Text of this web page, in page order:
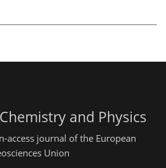
and Physics
access journal of the European
Union